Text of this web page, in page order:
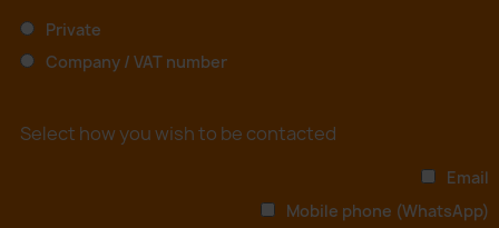
Private
Company / VAT number
Select how you wish to be contacted
Email
Mobile phone (WhatsApp)